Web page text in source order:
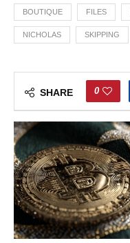
BOUTIQUE FILES
NICHOLAS SKIPPING
SHARE 0